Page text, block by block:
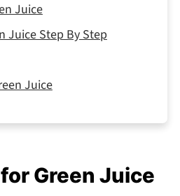
Juice
Juice Step By Step
Juice
That Changed
Green Juice